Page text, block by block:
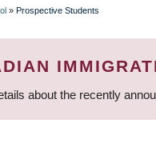
» Prospective Students
about the recently